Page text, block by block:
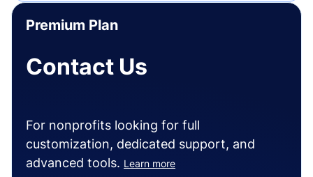
Premium Plan
Contact Us
For nonprofits looking for full
customization, dedicated support, and
advanced tools. Learn more